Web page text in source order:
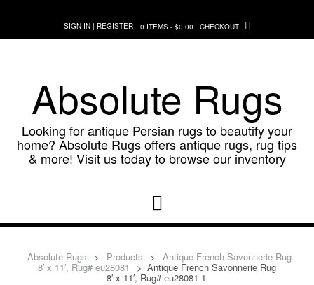
content
SIGN IN | REGISTER 0 ITEMS - $0.00 CHECKOUT
Absolute Rugs
Looking for antique Persian rugs to beautify your
home? Absolute Rugs offers antique rugs, rug tips
& more! Visit us today to browse our inventory
Absolute Rugs > Products > Antique French Savonnerie Rug
8′ x 11′, Rug# eu28081 > Antique French Savonnerie Rug
8′ x 11′, Rug# eu28081 1